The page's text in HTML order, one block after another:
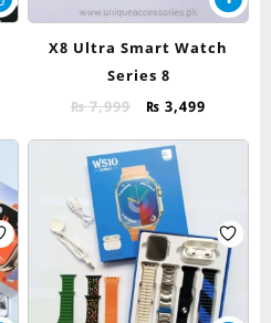
product
multiple
chosen
on
the
product
page
X8 Ultra Smart Watch
Series 8
₨7,999
Original
was:
₨ 7,999.
₨ 3,499